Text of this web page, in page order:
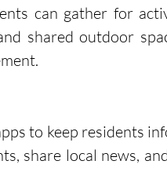
can gather for
shared outdoor
to keep residents
share local news,